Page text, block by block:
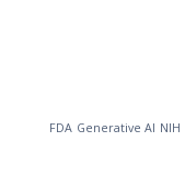
FDA Generative AI NIH